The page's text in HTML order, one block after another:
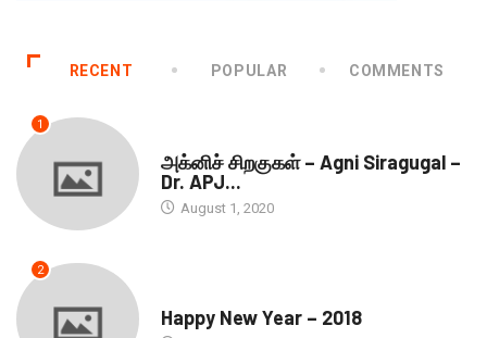
RECENT POPULAR COMMENTS
1
அக்னிச் சிறகுகள் – Agni Siragugal –
Dr. APJ...
August 1, 2020
2
Happy New Year – 2018